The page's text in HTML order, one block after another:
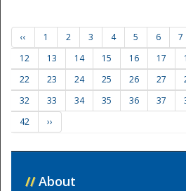
Training
‹‹ 1 2 3 4 5 6 7
12
13 14 15 16 17
22
23 24 25 26 27
32
33 34 35 36 37
42
››
// About